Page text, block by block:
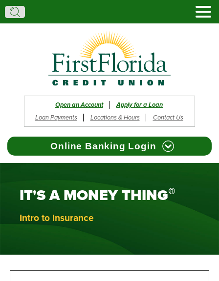
Search:
Search
Open an Account
Apply for a Loan
Loan Payments
Locations & Hours Contact Us
Online Banking Login
Forgot Username
IT'S A MONEY THING®
Intro to Insurance